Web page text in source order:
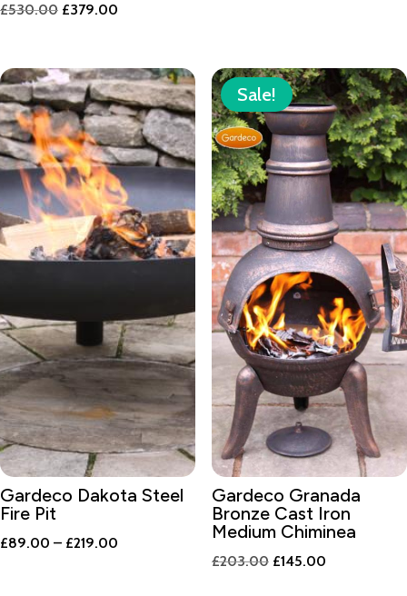
£530.00 Original
£530.00.
£379.00
£379.00.
Gardeco Dakota Steel
Fire Pit
£89.00 – £219.00
Sale!
Gardeco Granada
Bronze Cast Iron
Medium Chiminea
£203.00 Original
£145.00Current